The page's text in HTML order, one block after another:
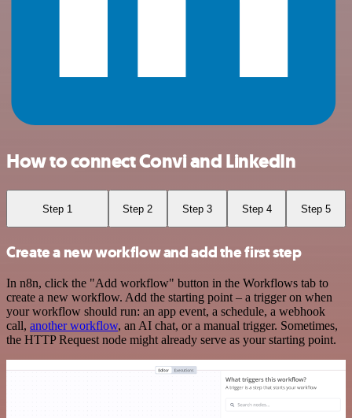
How to connect Convi and LinkedIn
Step 1 Step 2 Step 3 Step 4 Step 5
Create a new workflow and add the first step
In n8n, click the "Add workflow" button in the Workflows tab to
create a new workflow. Add the starting point – a trigger on when
your workflow should run: an app event, a schedule, a webhook
call, another workflow, an AI chat, or a manual trigger. Sometimes,
the HTTP Request node might already serve as your starting point.